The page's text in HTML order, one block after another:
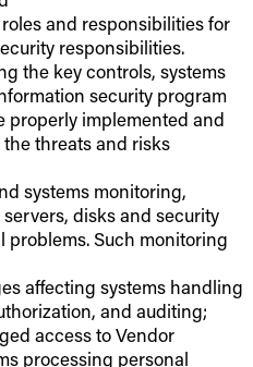
and responsibilities for
responsibilities.
the key controls, systems
security program
properly implemented and
threats and risks
systems monitoring,
disks and security
problems. Such monitoring
affecting systems handling
and auditing;
access to Vendor
processing personal